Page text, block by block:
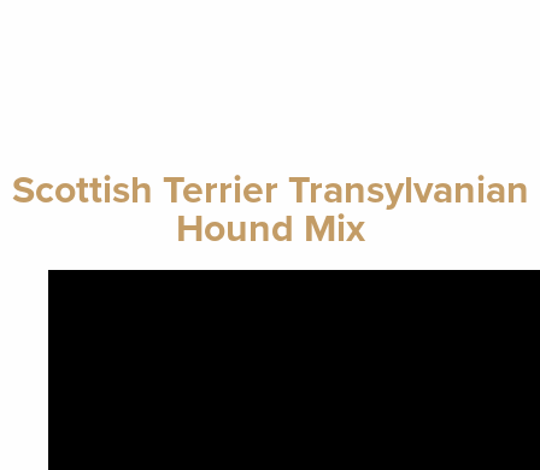
Scottish Terrier Transylvanian
Hound Mix